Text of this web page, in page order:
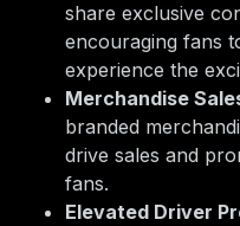
share exclusive
encouraging fans
experience the
Merchandise
branded
drive sales and
fans.
Elevated Driver